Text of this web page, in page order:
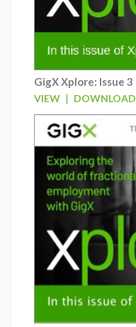
GigX Xplore: Issue 3
VIEW | DOWNLOAD